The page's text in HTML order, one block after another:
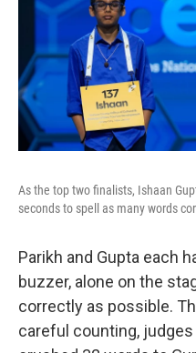
As the top two finalists, Ishaan
seconds to spell as many words
Parikh and Gupta each
buzzer, alone on the
correctly as possible.
careful counting,